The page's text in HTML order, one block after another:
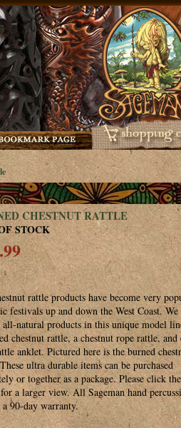
CHESTNUT RATTLE
STOCK
rattle products have become very
festivals up and down the West Coast. We
all-natural products in this unique model
chestnut rattle, a chestnut rope rattle, and
anklet. Pictured here is the burned
ultra durable items can be purchased
or together as a package. Please click the
a larger view. All Sageman hand
a 90-day warranty.